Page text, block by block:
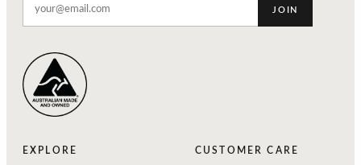
JOIN
EXPLORE CUSTOMER CARE